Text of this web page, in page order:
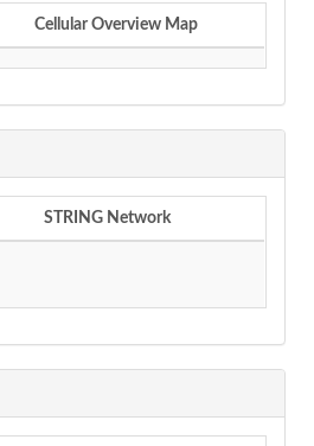
Cellular Overview Map
STRING Network